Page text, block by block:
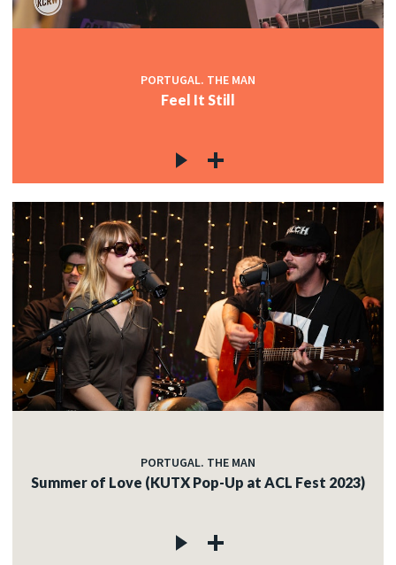
PORTUGAL. THE MAN
Feel It Still
PORTUGAL. THE MAN
Summer of Love (KUTX Pop-Up at ACL Fest 2023)